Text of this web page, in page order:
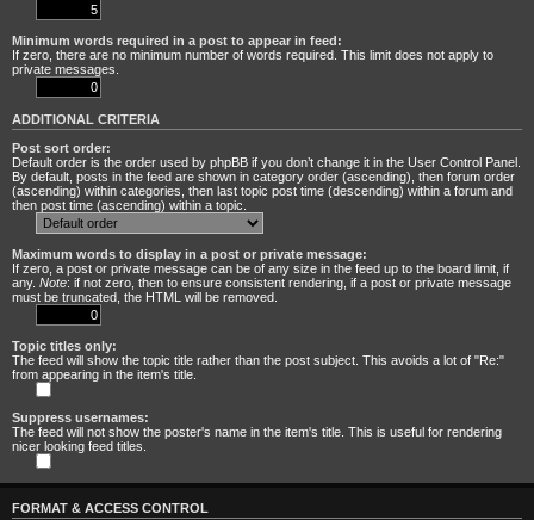
Minimum words required in a post to appear in feed:
If zero, there are no minimum number of words required. This limit does not apply to
private messages.
ADDITIONAL CRITERIA
Post sort order:
Default order is the order used by phpBB if you don’t change it in the User Control Panel.
By default, posts in the feed are shown in category order (ascending), then forum order
(ascending) within categories, then last topic post time (descending) within a forum and
then post time (ascending) within a topic.
Maximum words to display in a post or private message:
If zero, a post or private message can be of any size in the feed up to the board limit, if
any. Note: if not zero, then to ensure consistent rendering, if a post or private message
must be truncated, the HTML will be removed.
Topic titles only:
The feed will show the topic title rather than the post subject. This avoids a lot of "Re:"
from appearing in the item's title.
Suppress usernames:
The feed will not show the poster's name in the item's title. This is useful for rendering
nicer looking feed titles.
FORMAT & ACCESS CONTROL